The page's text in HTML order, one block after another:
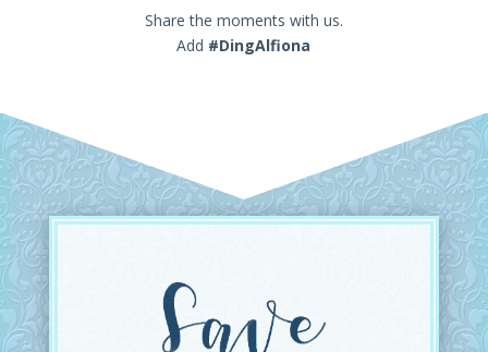
Share the moments with us.
Add #DingAlfiona